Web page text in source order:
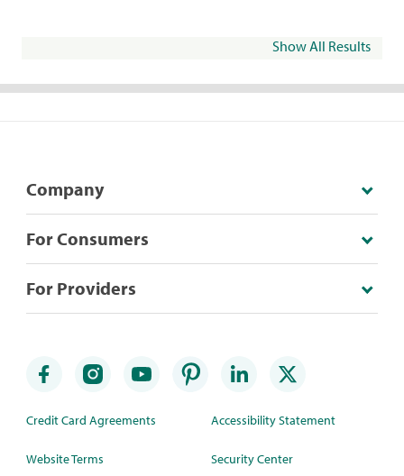
Show All Results
Company
For Consumers
For Providers
Credit Card Agreements
Website Terms
Accessibility Statement
Security Center